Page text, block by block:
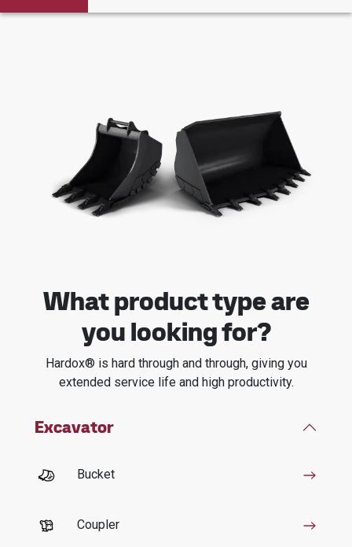
What product type are
you looking for?
Hardox® is hard through and through, giving you
extended service life and high productivity.
Excavator
Bucket
Coupler